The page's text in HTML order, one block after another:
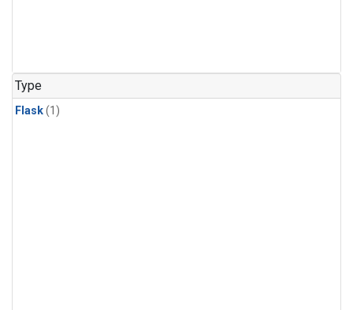
Type
Flask(1)